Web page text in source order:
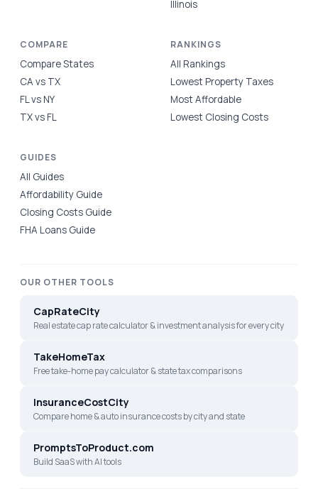
Illinois
COMPARE
Compare States
CA vs TX
FL vs NY
TX vs FL
RANKINGS
All Rankings
Lowest Property Taxes
Most Affordable
Lowest Closing Costs
GUIDES
All Guides
Affordability Guide
Closing Costs Guide
FHA Loans Guide
OUR OTHER TOOLS
CapRateCity
Real estate cap rate calculator & investment analysis for every city
TakeHomeTax
Free take-home pay calculator & state tax comparisons
InsuranceCostCity
Compare home & auto insurance costs by city and state
PromptsToProduct.com
Build SaaS with AI tools